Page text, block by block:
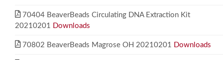
70404 BeaverBeads Circulating DNA Extraction Kit
20210201 Downloads
70802 BeaverBeads Magrose OH 20210201 Downloads